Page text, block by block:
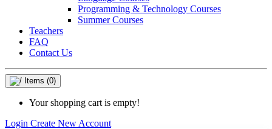
Programming & Technology Courses
Summer Courses
Teachers
FAQ
Contact Us
Items (0)
Your shopping cart is empty!
Login Create New Account